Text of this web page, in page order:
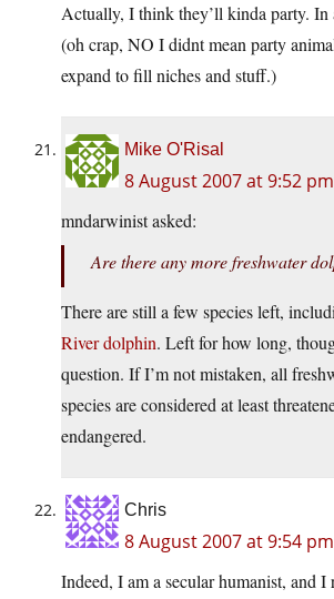
Actually, I think they’ll kinda party. In
(oh crap, NO I didnt mean party
expand to fill niches and stuff.)
Mike O'Risal
8 August 2007 at 9:52 pm
mndarwinist asked:
Are there any more freshwater
There are still a few species left,
River dolphin. Left for how long,
question. If I’m not mistaken, all
species are considered at least
endangered.
Chris
8 August 2007 at 9:54 pm
Indeed, I am a secular humanist, and I